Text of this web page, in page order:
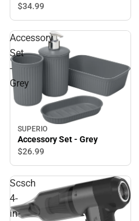
$34.99
Accessory
Set
-
Grey
SUPERIO
Accessory Set - Grey
$26.99
Scsch
4-
in-